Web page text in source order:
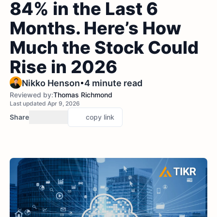
84% in the Last 6
Months. Here’s How
Much the Stock Could
Rise in 2026
Nikko Henson•4 minute read
Reviewed by:Thomas Richmond
Last updated Apr 9, 2026
Share copy link